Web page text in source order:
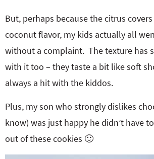
But, perhaps because the citrus
coconut flavor, my kids actually all
without a complaint. The texture has
with it too – they taste a bit like soft
always a hit with the kiddos.
Plus, my son who strongly dislikes
know) was just happy he didn’t have
out of these cookies 🙂